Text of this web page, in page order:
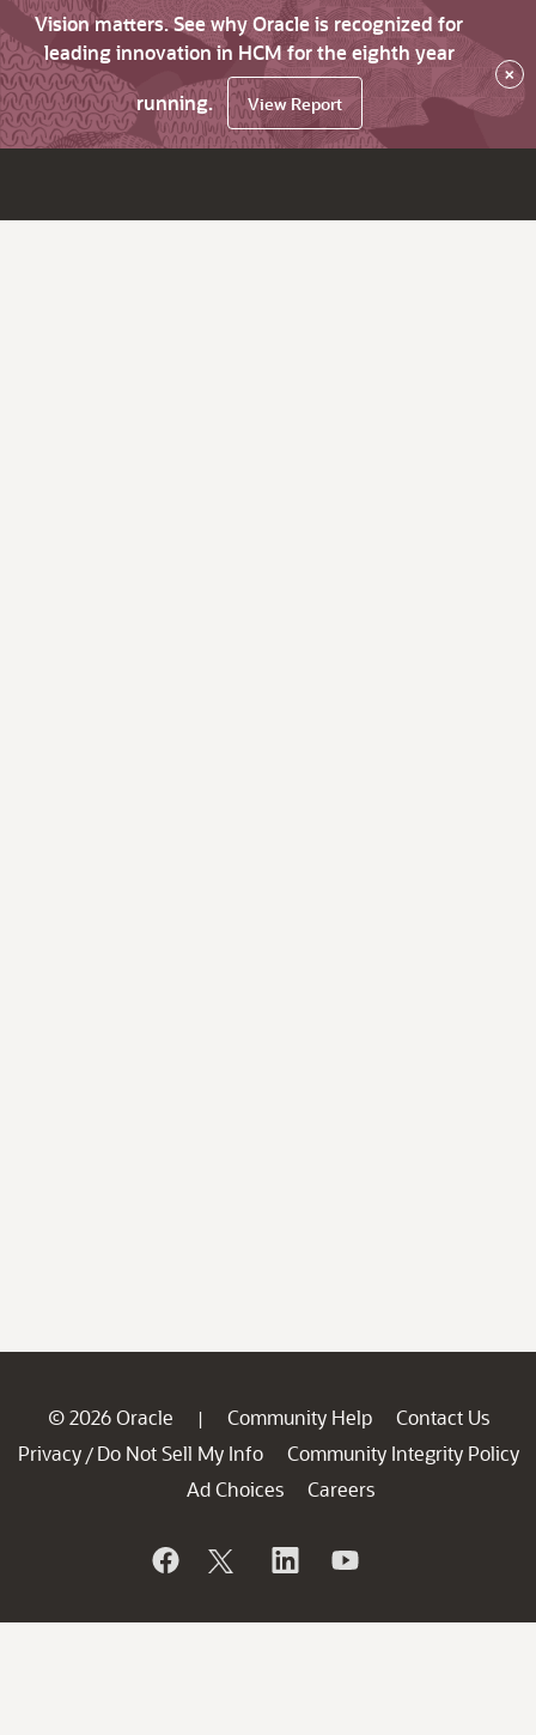
Vision matters. See why Oracle is recognized for
leading innovation in HCM for the eighth year
running.
View Report
×
© 2026 Oracle | Community Help
Contact Us
Privacy / Do Not Sell My Info
Community Integrity Policy
Ad Choices
Careers